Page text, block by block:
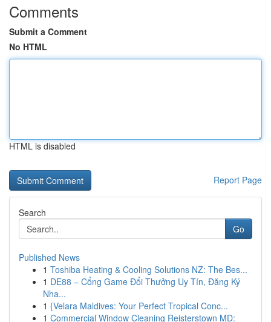
Comments
Submit a Comment
No HTML
HTML is disabled
Report Page
Search
Go
Published News
1 Toshiba Heating & Cooling Solutions NZ: The Bes...
1 DE88 – Cổng Game Đổi Thưởng Uy Tín, Đăng Ký
Nha...
1 {Velara Maldives: Your Perfect Tropical Conc...
1 Commercial Window Cleaning Reisterstown MD: